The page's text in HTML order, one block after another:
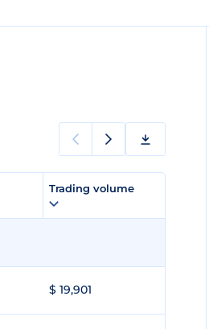
Trading volume
$ 19,901